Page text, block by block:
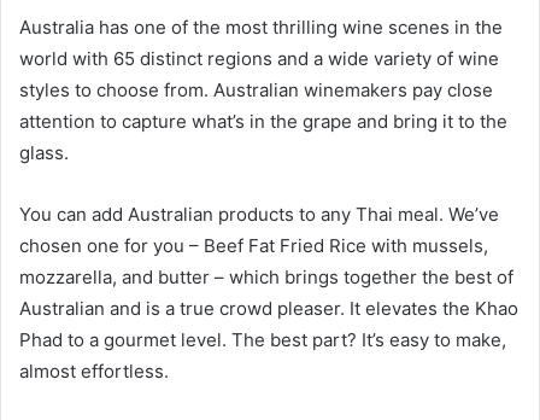
Australia has one of the most thrilling wine scenes in the
world with 65 distinct regions and a wide variety of wine
styles to choose from. Australian winemakers pay close
attention to capture what’s in the grape and bring it to the
glass.
You can add Australian products to any Thai meal. We’ve
chosen one for you – Beef Fat Fried Rice with mussels,
mozzarella, and butter – which brings together the best of
Australian and is a true crowd pleaser. It elevates the Khao
Phad to a gourmet level. The best part? It’s easy to make,
almost effortless.